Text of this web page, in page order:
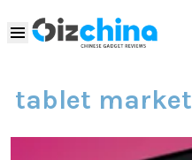
tablet market